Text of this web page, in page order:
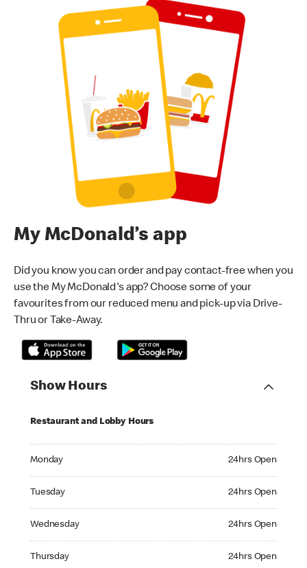
My McDonald’s app
Did you know you can order and pay contact-free when you
use the My McDonald's app? Choose some of your
favourites from our reduced menu and pick-up via Drive-
Thru or Take-Away.
Show Hours
Restaurant and Lobby Hours
Monday 24hrs Open
Tuesday 24hrs Open
Wednesday 24hrs Open
Thursday 24hrs Open